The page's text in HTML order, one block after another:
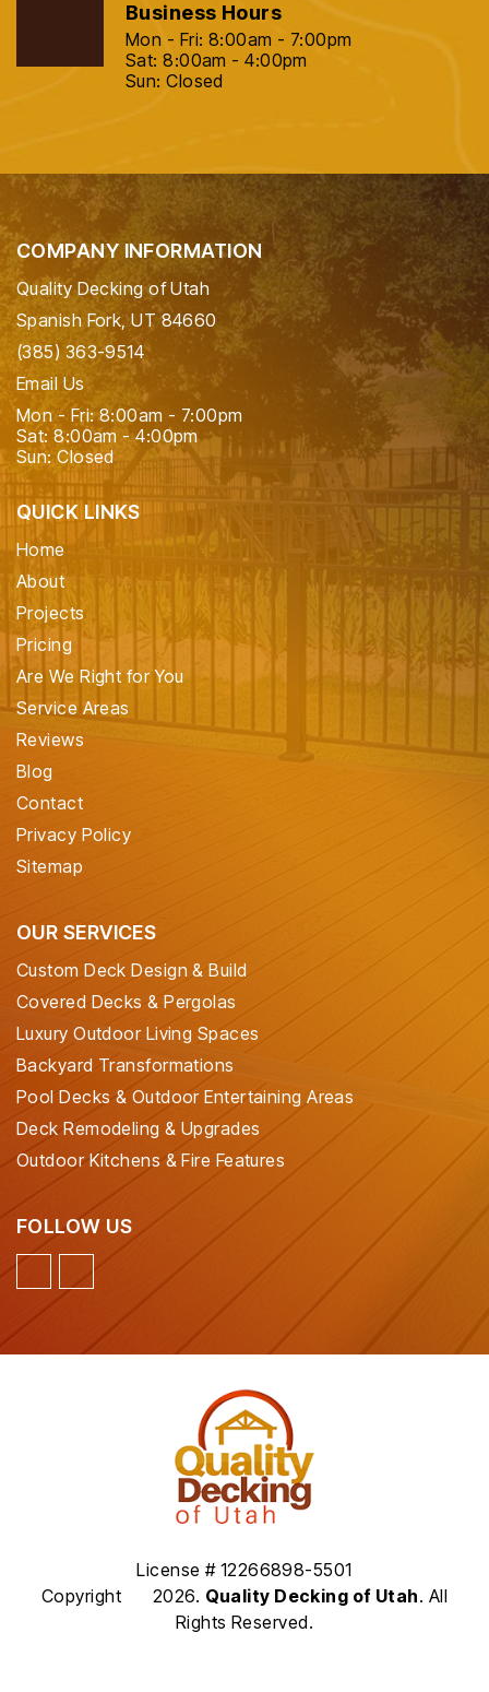
Business Hours
Mon - Fri: 8:00am - 7:00pm
Sat: 8:00am - 4:00pm
Sun: Closed
COMPANY INFORMATION
Quality Decking of Utah
Spanish Fork, UT 84660
(385) 363-9514
Email Us
Mon - Fri: 8:00am - 7:00pm
Sat: 8:00am - 4:00pm
Sun: Closed
QUICK LINKS
Home
About
Projects
Pricing
Are We Right for You
Service Areas
Reviews
Blog
Contact
Privacy Policy
Sitemap
OUR SERVICES
Custom Deck Design & Build
Covered Decks & Pergolas
Luxury Outdoor Living Spaces
Backyard Transformations
Pool Decks & Outdoor Entertaining Areas
Deck Remodeling & Upgrades
Outdoor Kitchens & Fire Features
FOLLOW US
License # 12266898-5501
Copyright
2026. Quality Decking of Utah. All
Rights Reserved.